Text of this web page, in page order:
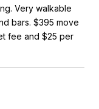
Very walkable
bars. $395 move
fee and $25 per